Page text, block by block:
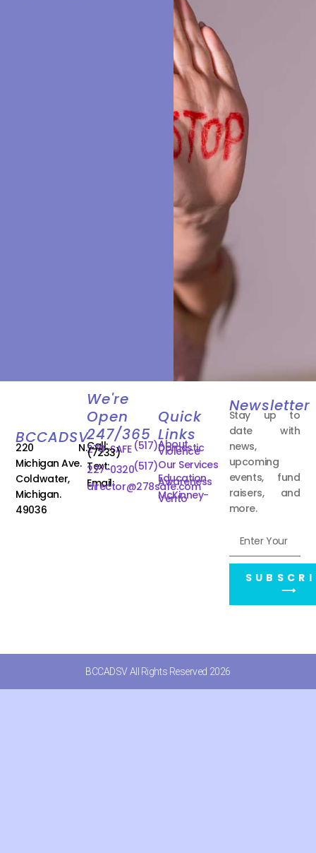
BCCADSV
220 N.
Michigan Ave.
Coldwater,
Michigan.
49036
We're
Open
247/365
Call: (517)
278-SAFE
(7233)
Text:(517)
227-0320
Email:
director@278safe.com
Quick
Links
About
Domestic
Violence
Our Services
Education
Awareness
McKinney-
Vento
Newsletter
Stay up to
date with
news,
upcoming
events, fund
raisers, and
more.
⟶
BCCADSV All Rights Reserved 2026